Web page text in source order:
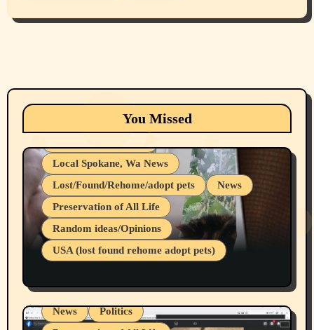
You Missed
Animals Cats
dogs
Local Spokane, Wa News
Lost/Found/Rehome/adopt pets
News
Preservation of All Life
Random ideas/Opinions
USA (lost found rehome adopt pets)
Belief Systems
Businesses/Products reviews
Local Spokane, Wa News
Mental Health
News
Politics